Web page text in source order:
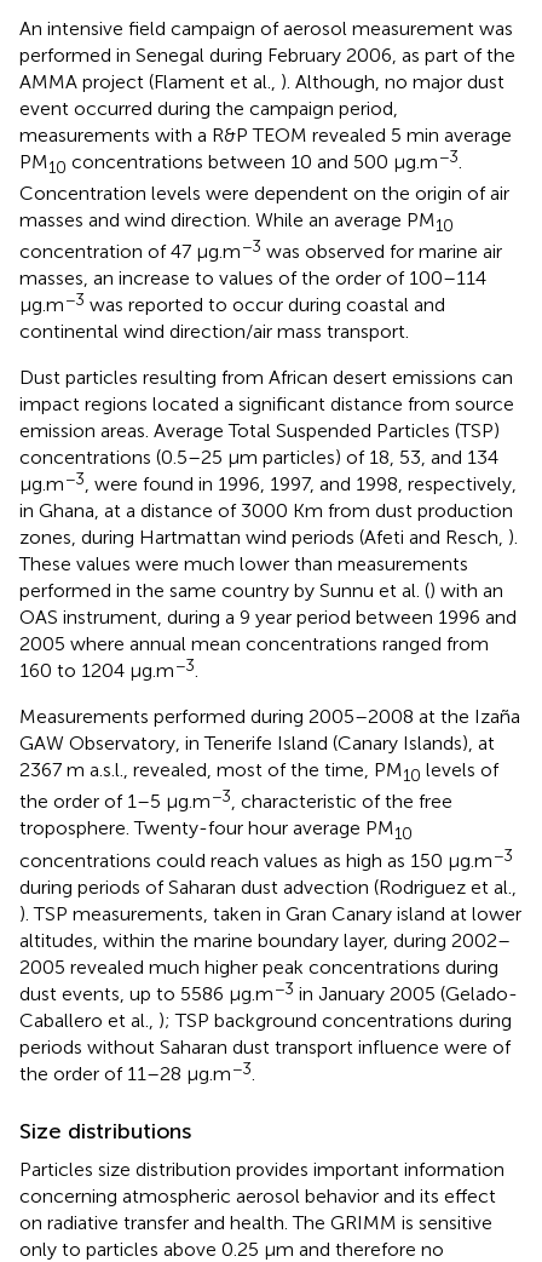
An intensive field campaign of aerosol measurement was
performed in Senegal during February 2006, as part of the
AMMA project (Flament et al., ). Although, no major dust
event occurred during the campaign period,
measurements with a R&P TEOM revealed 5 min average
PM10 concentrations between 10 and 500 μg.m−3.
Concentration levels were dependent on the origin of air
masses and wind direction. While an average PM10
concentration of 47 μg.m−3 was observed for marine air
masses, an increase to values of the order of 100–114
μg.m−3 was reported to occur during coastal and
continental wind direction/air mass transport.
Dust particles resulting from African desert emissions can
impact regions located a significant distance from source
emission areas. Average Total Suspended Particles (TSP)
concentrations (0.5–25 μm particles) of 18, 53, and 134
μg.m−3, were found in 1996, 1997, and 1998, respectively,
in Ghana, at a distance of 3000 Km from dust production
zones, during Hartmattan wind periods (Afeti and Resch, ).
These values were much lower than measurements
performed in the same country by Sunnu et al. () with an
OAS instrument, during a 9 year period between 1996 and
2005 where annual mean concentrations ranged from
160 to 1204 μg.m−3.
Measurements performed during 2005–2008 at the Izaña
GAW Observatory, in Tenerife Island (Canary Islands), at
2367 m a.s.l., revealed, most of the time, PM10 levels of
the order of 1–5 μg.m−3, characteristic of the free
troposphere. Twenty-four hour average PM10
concentrations could reach values as high as 150 μg.m−3
during periods of Saharan dust advection (Rodriguez et al.,
). TSP measurements, taken in Gran Canary island at lower
altitudes, within the marine boundary layer, during 2002–
2005 revealed much higher peak concentrations during
dust events, up to 5586 μg.m−3 in January 2005 (Gelado-
Caballero et al., ); TSP background concentrations during
periods without Saharan dust transport influence were of
the order of 11–28 μg.m−3
Size distributions
Particles size distribution provides important information
concerning atmospheric aerosol behavior and its effect
on radiative transfer and health. The GRIMM is sensitive
only to particles above 0.25 μm and therefore no